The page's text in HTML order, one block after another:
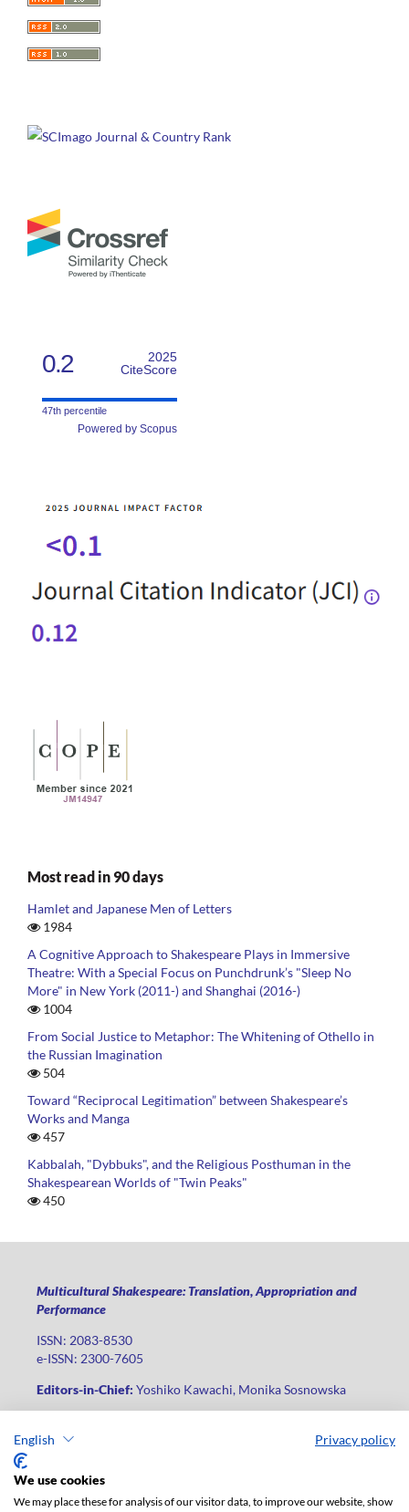
English Privacy policy
We use cookies
We may place these for analysis of our visitor data, to improve our website, show
0.2
2025
CiteScore
47th percentile
Powered by Scopus
Most read in 90 days
Hamlet and Japanese Men of Letters
1984
A Cognitive Approach to Shakespeare Plays in Immersive
Theatre: With a Special Focus on Punchdrunk’s "Sleep No
More" in New York (2011-) and Shanghai (2016-)
1004
From Social Justice to Metaphor: The Whitening of Othello in
the Russian Imagination
504
Toward “Reciprocal Legitimation” between Shakespeare’s
Works and Manga
457
Kabbalah, "Dybbuks", and the Religious Posthuman in the
Shakespearean Worlds of "Twin Peaks"
450
Multicultural Shakespeare: Translation, Appropriation and
Performance
ISSN: 2083-8530
e-ISSN: 2300-7605
Editors-in-Chief: Yoshiko Kawachi, Monika Sosnowska
Phone: +48 42 235 01 65, fax: +48 42 66 55 86